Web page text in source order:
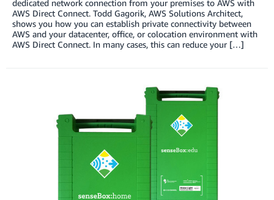
dedicated network connection from your premises to AWS with
AWS Direct Connect. Todd Gagorik, AWS Solutions Architect,
shows you how you can establish private connectivity between
AWS and your datacenter, office, or colocation environment with
AWS Direct Connect. In many cases, this can reduce your […]